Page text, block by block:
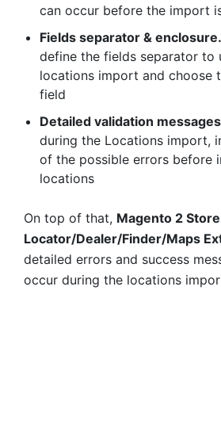
can occur before the import
Fields separator & enclosure.
define the fields separator to
locations import and choose
field
Detailed validation messages
during the Locations import,
of the possible errors before
locations
On top of that, Magento 2 Store
Locator/Dealer/Finder/Maps
detailed errors and success
occur during the locations